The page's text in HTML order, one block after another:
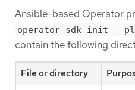
Ansible-based Operator
operator-sdk init --
contain the following
File or directory